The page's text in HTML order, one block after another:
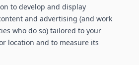
to develop and display
and advertising (and work
who do so) tailored to your
location and to measure its